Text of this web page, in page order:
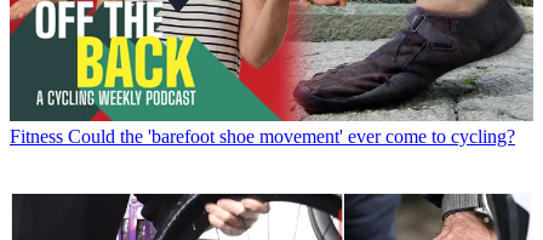
Fitness Could the 'barefoot shoe movement' ever come to cycling?